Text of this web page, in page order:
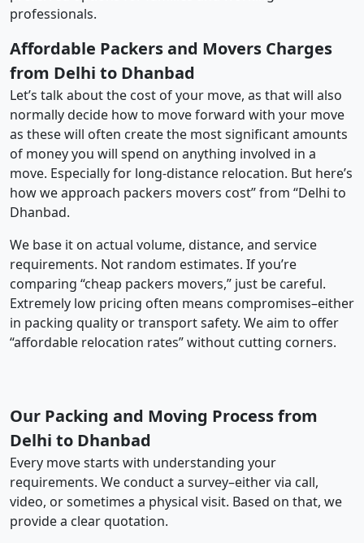
professionals.
Affordable Packers and Movers Charges
from Delhi to Dhanbad
Let’s talk about the cost of your move, as that will also
normally decide how to move forward with your move
as these will often create the most significant amounts
of money you will spend on anything involved in a
move. Especially for long-distance relocation. But here’s
how we approach packers movers cost” from “Delhi to
Dhanbad.
We base it on actual volume, distance, and service
requirements. Not random estimates. If you’re
comparing “cheap packers movers,” just be careful.
Extremely low pricing often means compromises–either
in packing quality or transport safety. We aim to offer
“affordable relocation rates” without cutting corners.
Our Packing and Moving Process from
Delhi to Dhanbad
Every move starts with understanding your
requirements. We conduct a survey–either via call,
video, or sometimes a physical visit. Based on that, we
provide a clear quotation.